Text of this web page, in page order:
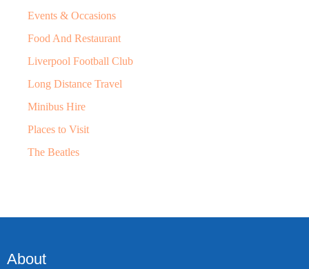
Events & Occasions
Food And Restaurant
Liverpool Football Club
Long Distance Travel
Minibus Hire
Places to Visit
The Beatles
About